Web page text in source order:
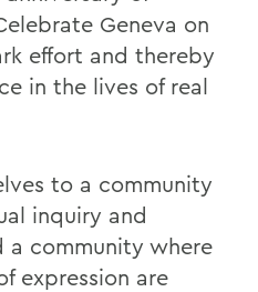
Geneva on
effort and thereby
in the lives of real
to a community
inquiry and
community where
expression are